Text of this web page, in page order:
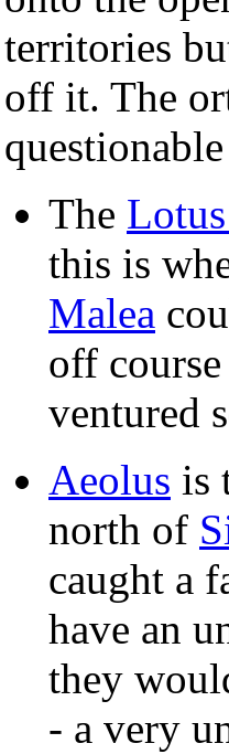
territories
off it. The
The
this is
Malea
off
ventured
Aeolus is
north of
caught a
have an
they
- a very